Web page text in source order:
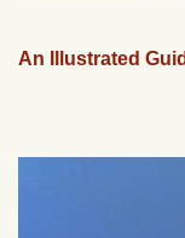
An Illustrated